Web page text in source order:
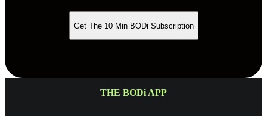
Get The 10 Min BODi Subscription
THE BODi APP